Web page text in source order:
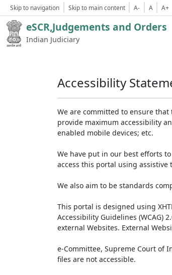
Skip to navigation Skip to main content A- A A+
eSCR,Judgements and Orders
Indian Judiciary
Accessibility
We are committed to ensure
provide maximum accessibility
enabled mobile devices; etc.
We have put in our best efforts
access this portal using assistive
We also aim to be standards
This portal is designed using
Accessibility Guidelines (WCAG)
external Websites. External
e-Committee, Supreme Court of
files are not accessible.